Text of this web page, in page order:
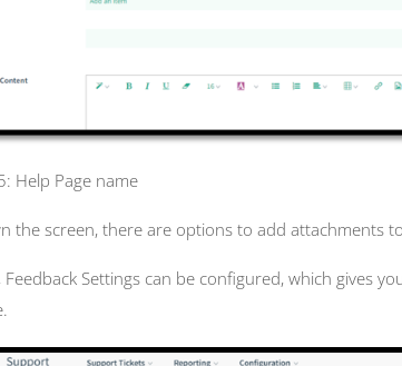
Help Page name
the screen, there are options to add attachments
Feedback Settings can be configured, which gives